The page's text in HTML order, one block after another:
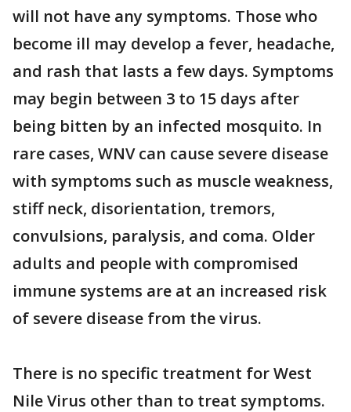
will not have any symptoms. Those who
become ill may develop a fever, headache,
and rash that lasts a few days. Symptoms
may begin between 3 to 15 days after
being bitten by an infected mosquito. In
rare cases, WNV can cause severe disease
with symptoms such as muscle weakness,
stiff neck, disorientation, tremors,
convulsions, paralysis, and coma. Older
adults and people with compromised
immune systems are at an increased risk
of severe disease from the virus.
There is no specific treatment for West
Nile Virus other than to treat symptoms.